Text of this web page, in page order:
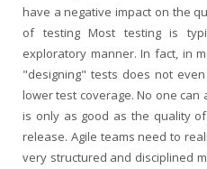
have a negative impact on the
of testing Most testing is
exploratory manner. In fact, in
"designing" tests does not
lower test coverage. No one
is only as good as the quality
release. Agile teams need to
very structured and disciplined